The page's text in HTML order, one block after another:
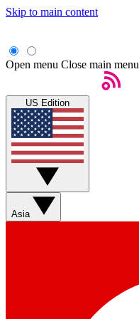
Skip to main content
Open menu Close main menu
US Edition
Asia